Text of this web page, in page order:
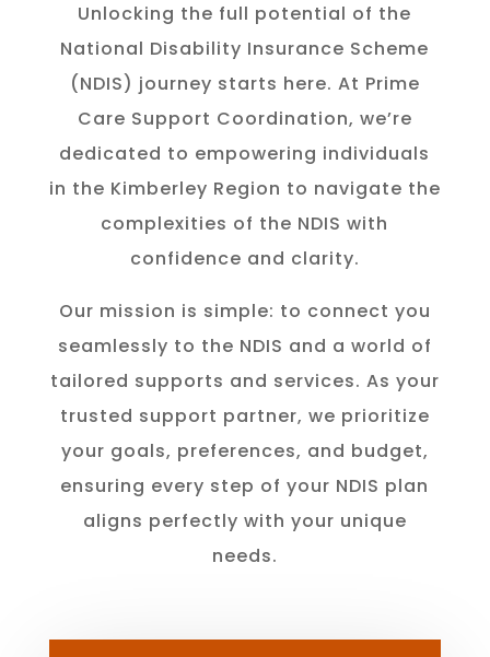
Unlocking the full potential of the
National Disability Insurance Scheme
(NDIS) journey starts here. At Prime
Care Support Coordination, we’re
dedicated to empowering individuals
in the Kimberley Region to navigate the
complexities of the NDIS with
confidence and clarity.
Our mission is simple: to connect you
seamlessly to the NDIS and a world of
tailored supports and services. As your
trusted support partner, we prioritize
your goals, preferences, and budget,
ensuring every step of your NDIS plan
aligns perfectly with your unique
needs.